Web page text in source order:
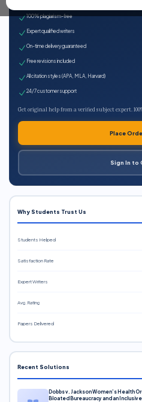
100% plagiarism-free
Expert qualified writers
On-time delivery guaranteed
Free revisions included
All citation styles (APA, MLA, Harvard)
24/7 customer support
Get original help from a verified subject expert.
Place
Sign In to
Why Students Trust Us
Students Helped
Satisfaction Rate
Expert Writers
Avg. Rating
Papers Delivered
Recent Solutions
Dobbs v. Jackson Women’s Health
Bloated Bureaucracy and an